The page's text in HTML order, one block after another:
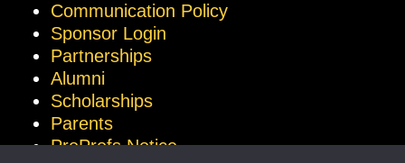
Communication Policy
Sponsor Login
Partnerships
Alumni
Scholarships
Parents
ProProfs Notice